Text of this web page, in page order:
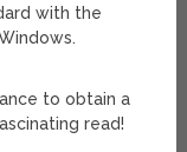
with the
to obtain a
read!